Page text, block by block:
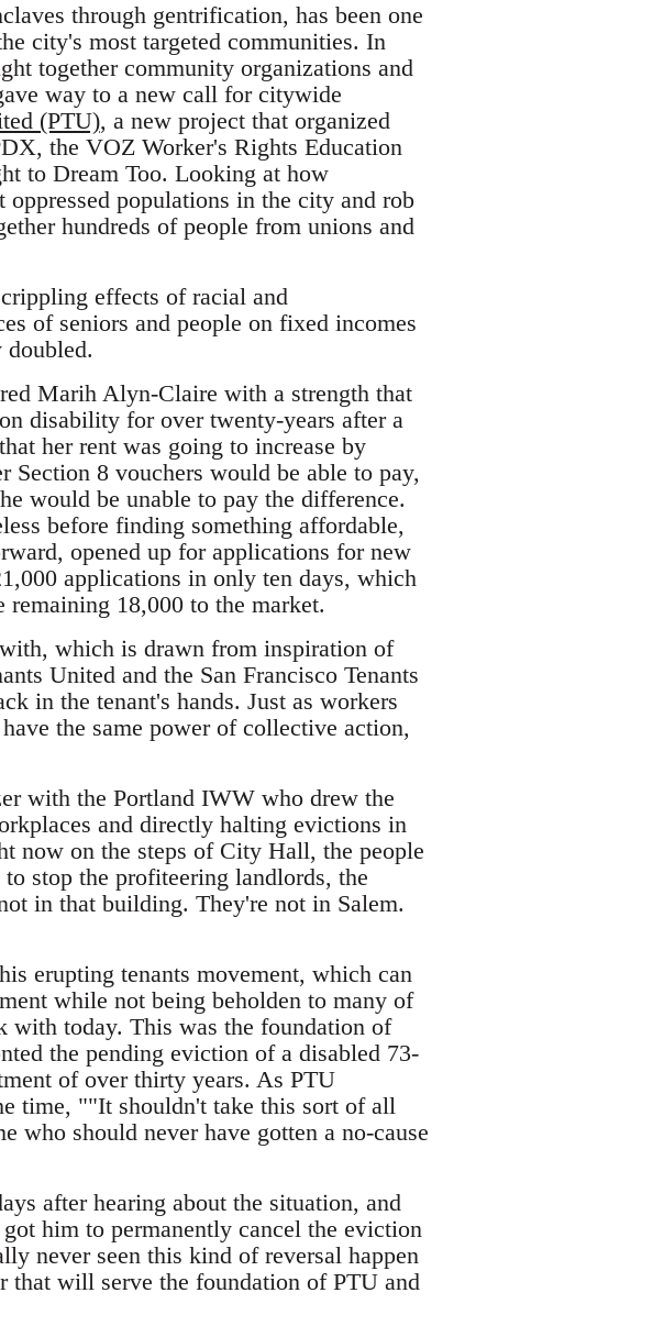
through gentrification, has been one
city's most targeted communities. In
together community organizations and
way to a new call for citywide
(PTU), a new project that organized
the VOZ Worker's Rights Education
to Dream Too. Looking at how
populations in the city and rob
hundreds of people from unions and
effects of racial and
of seniors and people on fixed incomes
Marih Alyn-Claire with a strength that
disability for over twenty-years after a
her rent was going to increase by
8 vouchers would be able to pay,
would be unable to pay the difference.
before finding something affordable,
opened up for applications for new
applications in only ten days, which
18,000 to the market.
which is drawn from inspiration of
United and the San Francisco Tenants
in the tenant's hands. Just as workers
the same power of collective action,
with the Portland IWW who drew the
and directly halting evictions in
now on the steps of City Hall, the people
stop the profiteering landlords, the
in that building. They're not in Salem.
erupting tenants movement, which can
while not being beholden to many of
with today. This was the foundation of
the pending eviction of a disabled 73-
of over thirty years. As PTU
time, ""It shouldn't take this sort of all
who should never have gotten a no-cause
after hearing about the situation, and
him to permanently cancel the eviction
never seen this kind of reversal happen
will serve the foundation of PTU and